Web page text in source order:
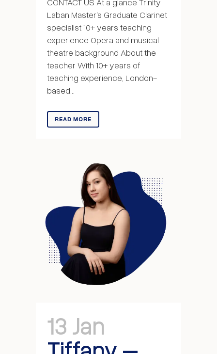
Laban Master's Graduate Clarinet
specialist 10+ years teaching
experience Opera and musical
theatre background About the
teacher With 10+ years of
teaching experience, London-
based...
READ MORE
13 Jan